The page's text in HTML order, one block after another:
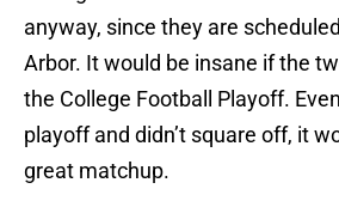
anyway, since they are
Arbor. It would be insane if the
the College Football Playoff.
playoff and didn’t square off, it
great matchup.